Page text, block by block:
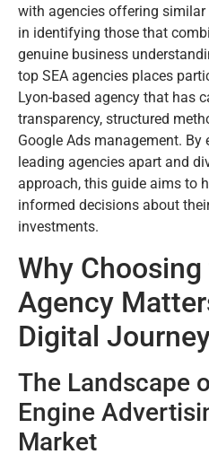
with agencies offering similar
in identifying those that
genuine business
top SEA agencies places
Lyon-based agency that has
transparency, structured
Google Ads management.
leading agencies apart and
approach, this guide aims to
informed decisions about
investments.
Why
Agency
Digital
The Landscape
Engine
Market